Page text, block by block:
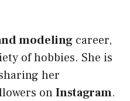
modeling career,
of hobbies. She is
her
onInstagram.